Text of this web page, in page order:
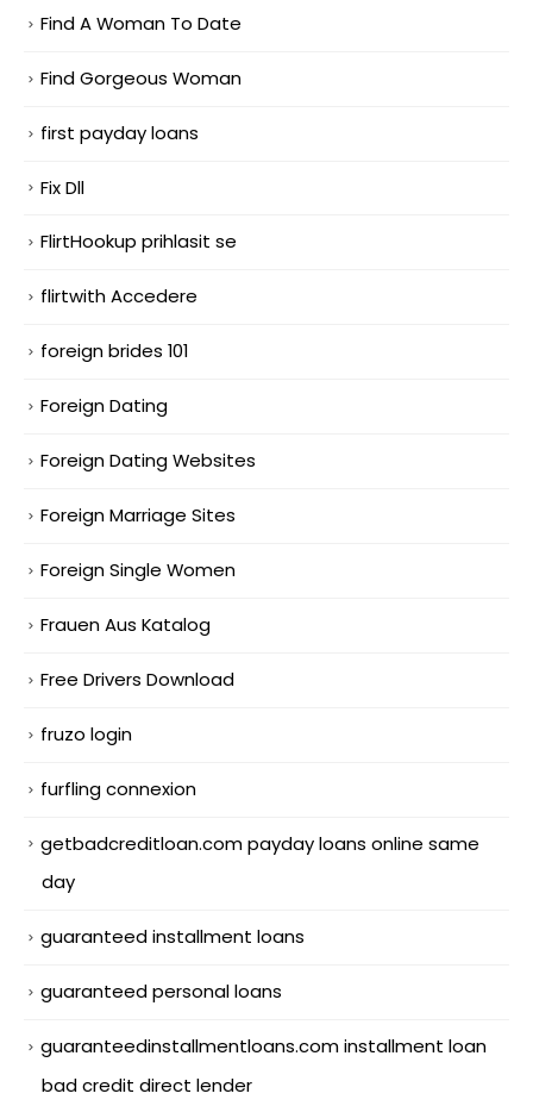
Find A Woman To Date
Find Gorgeous Woman
first payday loans
Fix Dll
FlirtHookup prihlasit se
flirtwith Accedere
foreign brides 101
Foreign Dating
Foreign Dating Websites
Foreign Marriage Sites
Foreign Single Women
Frauen Aus Katalog
Free Drivers Download
fruzo login
furfling connexion
getbadcreditloan.com payday loans online same
day
guaranteed installment loans
guaranteed personal loans
guaranteedinstallmentloans.com installment loan
bad credit direct lender